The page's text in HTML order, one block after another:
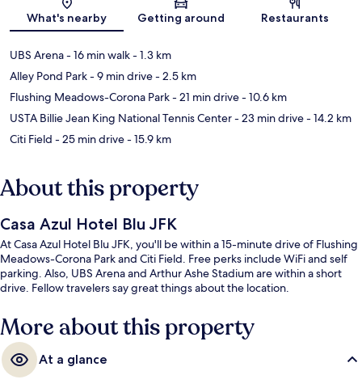
Map
What's nearby Getting around Restaurants
UBS Arena- 16 min walk- 1.3 km
Alley Pond Park- 9 min drive- 2.5 km
Flushing Meadows-Corona Park- 21 min drive- 10.6 km
USTA Billie Jean King National Tennis Center- 23 min drive- 14.2 km
Citi Field - 25 min drive- 15.9 km
About this property
Casa Azul Hotel Blu JFK
At Casa Azul Hotel Blu JFK, you'll be within a 15-minute drive of Flushing
Meadows-Corona Park and Citi Field. Free perks include WiFi and self
parking. Also, UBS Arena and Arthur Ashe Stadium are within a short
drive. Fellow travelers say great things about the location.
More about this property
At a glance